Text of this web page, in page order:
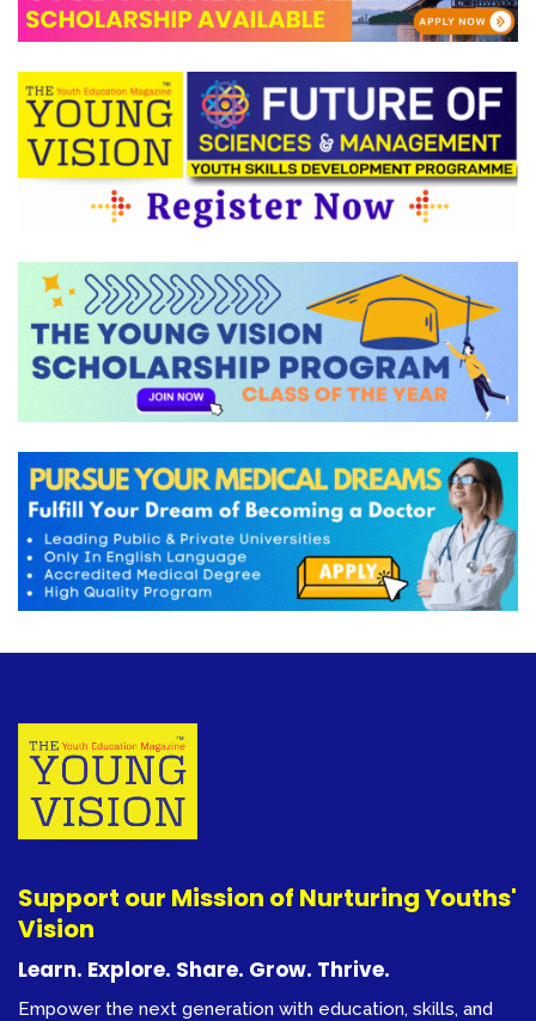
Support our Mission of Nurturing Youths'
Vision
Learn. Explore. Share. Grow. Thrive.
Empower the next generation with education, skills, and